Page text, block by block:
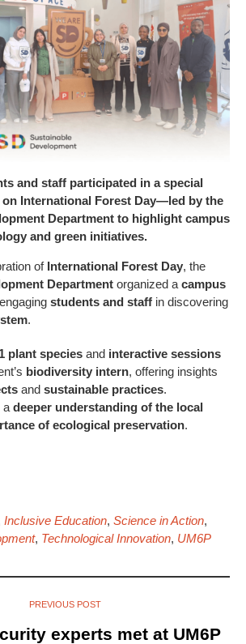
and staff participated in a special
International Forest Day—led by the
Department to highlight campus
and green initiatives.
of International Forest Day, the
Department organized a campus
students and staff in discovering
.
plant species and interactive sessions
biodiversity intern, offering insights
and sustainable practices.
a deeper understanding of the local
of ecological preservation.
Inclusive Education, Science in Action,
, Technological Innovation, UM6P
PREVIOUS POST
experts met at UM6P